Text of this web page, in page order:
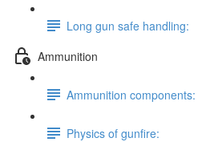
Long gun safe handling:
Ammunition
Ammunition components:
Physics of gunfire: